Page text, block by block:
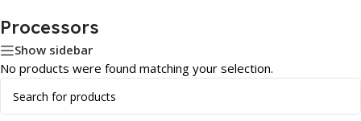
Processors
Show sidebar
No products were found matching your selection.